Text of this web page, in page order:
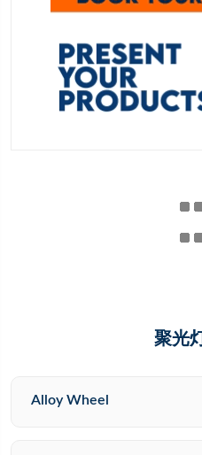
聚光
Alloy Wheel